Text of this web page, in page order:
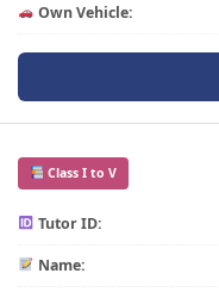
Own Vehicle:
Class I to V
Tutor ID:
Name: